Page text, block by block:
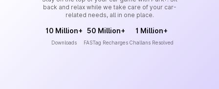
back and relax while we take care of your car-
related needs, all in one place.
10 Million+
Downloads
50 Million+
FASTag Recharges
1 Million+
Challans Resolved